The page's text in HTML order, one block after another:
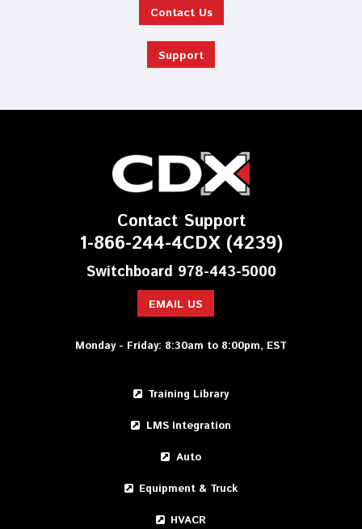
Contact Us
Support
Contact Support
1-866-244-4CDX (4239)
Switchboard 978-443-5000
EMAIL US
Monday - Friday: 8:30am to 8:00pm, EST
Training Library
LMS Integration
Auto
Equipment & Truck
HVACR